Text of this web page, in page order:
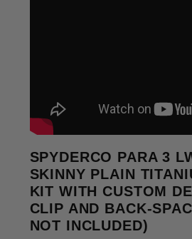
SPYDERCO PARA 3
SKINNY PLAIN
KIT WITH CUSTOM
CLIP AND BACK-
NOT INCLUDED)